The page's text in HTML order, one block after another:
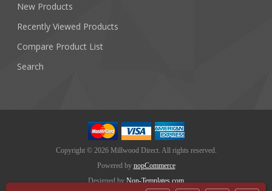
New Products
Recently Viewed Products
Compare Product List
Search
Copyright © 2026 Millwood Direct. All rights reserved.
Powered by nopCommerce
Designed byNop-Templates.com